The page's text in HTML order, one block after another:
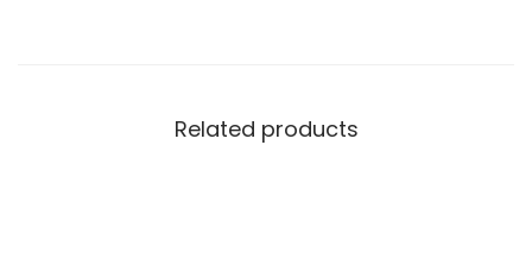
Related products